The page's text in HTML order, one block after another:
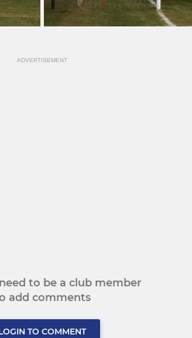
ADVERTISEMENT
to be a club member
add comments
TO COMMENT